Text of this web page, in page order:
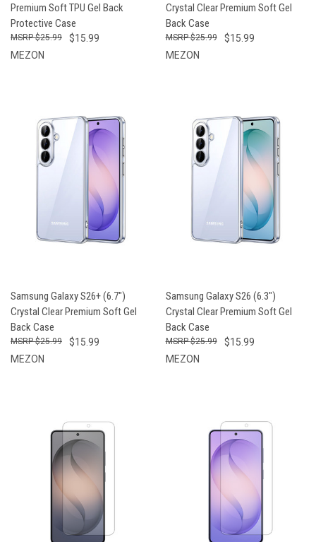
Premium Soft TPU Gel Back
Protective Case
$15.99
$25.99
MEZON
Crystal Clear Premium Soft Gel
Back Case
$15.99
$25.99
MEZON
Samsung Galaxy S26+ (6.7")
Crystal Clear Premium Soft Gel
Back Case
$15.99
$25.99
MEZON
Samsung Galaxy S26 (6.3")
Crystal Clear Premium Soft Gel
Back Case
$15.99
$25.99
MEZON